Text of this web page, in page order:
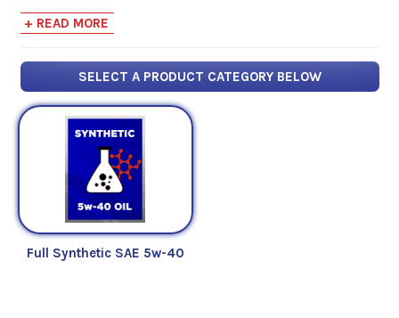
that thickness in colder temperatures. The lower
temperatures.
If you're looking for more information on motor
oils, check out some of our articles below:
Fuel For Thought - Read Our Articles
+ READ MORE
SELECT A PRODUCT CATEGORY BELOW
Full Synthetic SAE 5w-40